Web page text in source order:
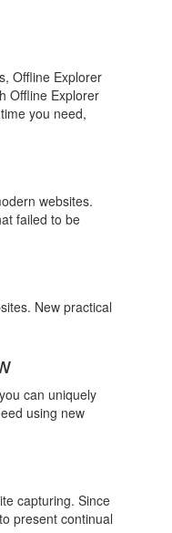
Offline Explorer
Offline Explorer
you need,
websites.
failed to be
New practical
can uniquely
using new
capturing. Since
present continual